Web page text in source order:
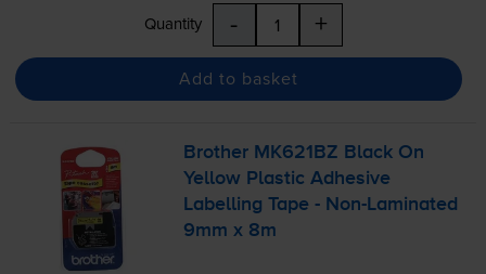
Quantity - +
Add to basket
Brother MK621BZ Black On
Yellow Plastic Adhesive
Labelling Tape - Non-Laminated
9mm x 8m